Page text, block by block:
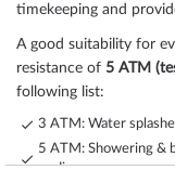
timekeeping and
A good suitability for
resistance of 5 ATM
following list:
3 ATM: Water
5 ATM: Showering &